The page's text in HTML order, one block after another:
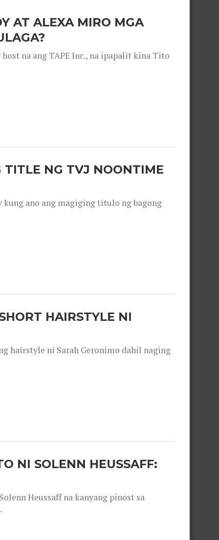
AT ALEXA MIRO MGA
na ang TAPE Inc., na ipapalit kina Tito
TITLE NG TVJ NOONTIME
kung ano ang magiging titulo ng bagong
HAIRSTYLE NI
hairstyle ni Sarah Geronimo dahil naging
NI SOLENN HEUSSAFF:
Heussaff na kanyang pinost sa